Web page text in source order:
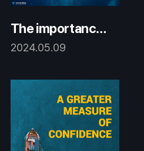
The importance o
f hull cleaning!
2024.05.09